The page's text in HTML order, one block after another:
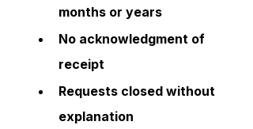
months or years
No acknowledgment of
receipt
Requests closed without
explanation